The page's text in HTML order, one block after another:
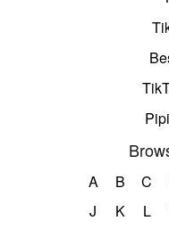
A B C
J
K L